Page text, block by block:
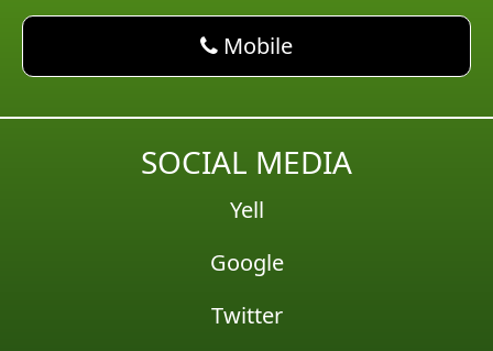
phone AM Pest Control
Mobile
SOCIAL MEDIA
Yell
Google
Twitter